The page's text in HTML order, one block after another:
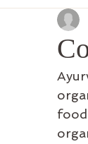
ayurvedic
Ayurvedicdiet